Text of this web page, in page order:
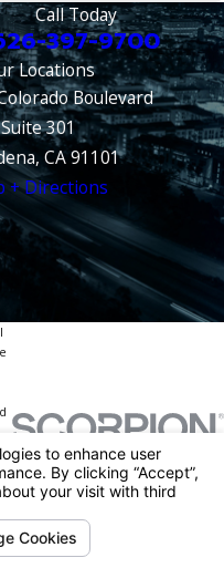
Call Today
397-9700
Locations
Boulevard
Suite 301
CA 91101
+ Directions